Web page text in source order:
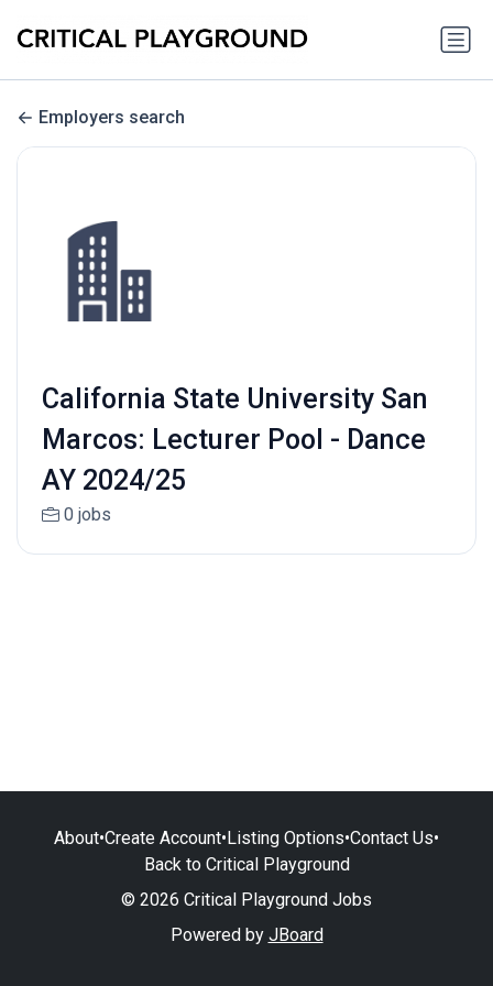
Employers search
California State University San
Marcos: Lecturer Pool - Dance
AY 2024/25
0 jobs
About•Create Account•Listing Options•Contact Us•
Back to Critical Playground
© 2026 Critical Playground Jobs
Powered by JBoard